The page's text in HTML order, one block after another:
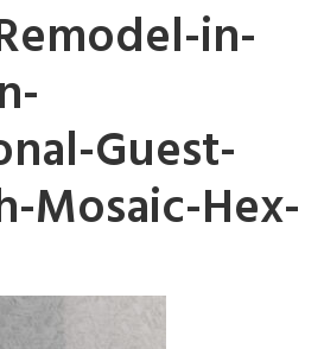
in-
Guest-
Mosaic-Hex-